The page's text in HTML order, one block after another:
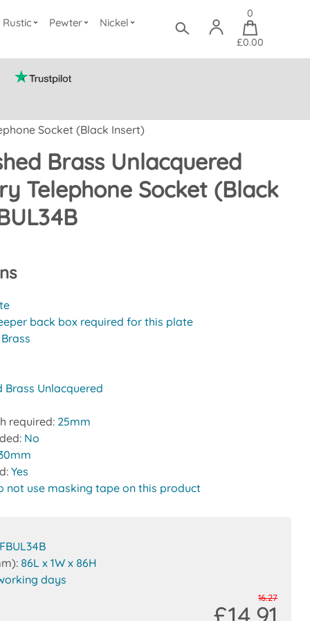
Rustic Pewter
Nickel
0
£0.00
Socket (Black Insert)
Brass Unlacquered
Telephone Socket (Black
back box required for this plate
Brass
Brass Unlacquered
required: 25mm
No
Yes
not use masking tape on this product
FBUL34B
86L x 1W x 86H
days
16.27